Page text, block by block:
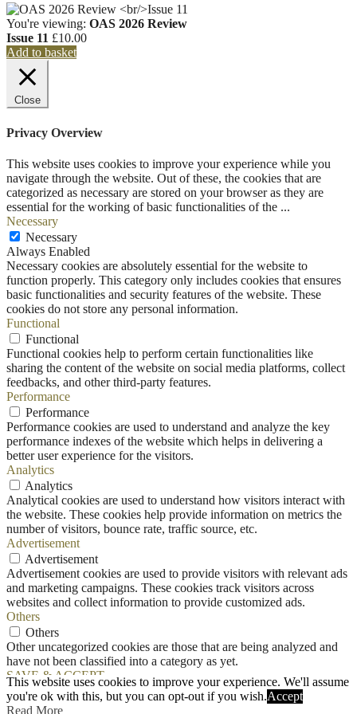
You're viewing: OAS 2026 Review
Issue 11 £10.00
Add to basket
This website uses cookies to improve your experience. We'll assume
you're ok with this, but you can opt-out if you wish.Accept
Read More
Close
Privacy Overview
This website uses cookies to improve your experience while you
navigate through the website. Out of these, the cookies that are
categorized as necessary are stored on your browser as they are
essential for the working of basic functionalities of the ...
Necessary
Necessary
Always Enabled
Necessary cookies are absolutely essential for the website to
function properly. This category only includes cookies that ensures
basic functionalities and security features of the website. These
cookies do not store any personal information.
Functional
Functional
Functional cookies help to perform certain functionalities like
sharing the content of the website on social media platforms, collect
feedbacks, and other third-party features.
Performance
Performance
Performance cookies are used to understand and analyze the key
performance indexes of the website which helps in delivering a
better user experience for the visitors.
Analytics
Analytics
Analytical cookies are used to understand how visitors interact with
the website. These cookies help provide information on metrics the
number of visitors, bounce rate, traffic source, etc.
Advertisement
Advertisement
Advertisement cookies are used to provide visitors with relevant ads
and marketing campaigns. These cookies track visitors across
websites and collect information to provide customized ads.
Others
Others
Other uncategorized cookies are those that are being analyzed and
have not been classified into a category as yet.
SAVE & ACCEPT